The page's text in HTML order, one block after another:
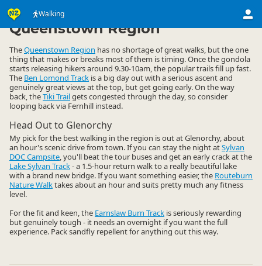
Walking
Activities ▷ Land Activities
Queenstown Region
TheQueenstown Region has no shortage of great walks, but the one
thing that makes or breaks most of them is timing. Once the gondola
starts releasing hikers around 9.30-10am, the popular trails fill up fast.
The Ben Lomond Track is a big day out with a serious ascent and
genuinely great views at the top, but get going early. On the way
back, theTiki Trailgets congested through the day, so consider
looping back via Fernhill instead.
Head Out to Glenorchy
My pick for the best walking in the region is out at Glenorchy, about
an hour's scenic drive from town. If you can stay the night atSylvan
DOC Campsite, you'll beat the tour buses and get an early crack at the
Lake Sylvan Track- a 1.5-hour return walk to a really beautiful lake
with a brand new bridge. If you want something easier, the Routeburn
Nature Walktakes about an hour and suits pretty much any fitness
level.
For the fit and keen, the Earnslaw Burn Track is seriously rewarding
but genuinely tough - it needs an overnight if you want the full
experience. Pack sandfly repellent for anything out this way.